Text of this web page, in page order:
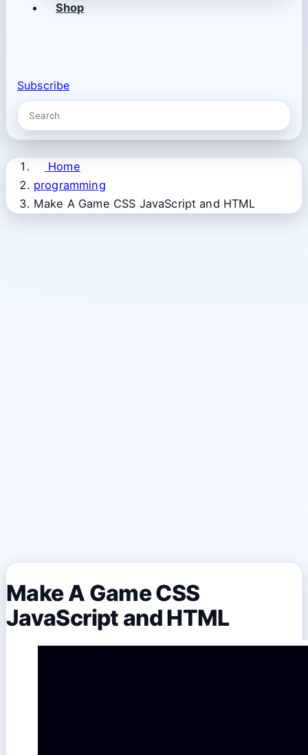
Shop
Subscribe
Home
programming
Make A Game CSS JavaScript and HTML
Make A Game CSS
JavaScript and HTML